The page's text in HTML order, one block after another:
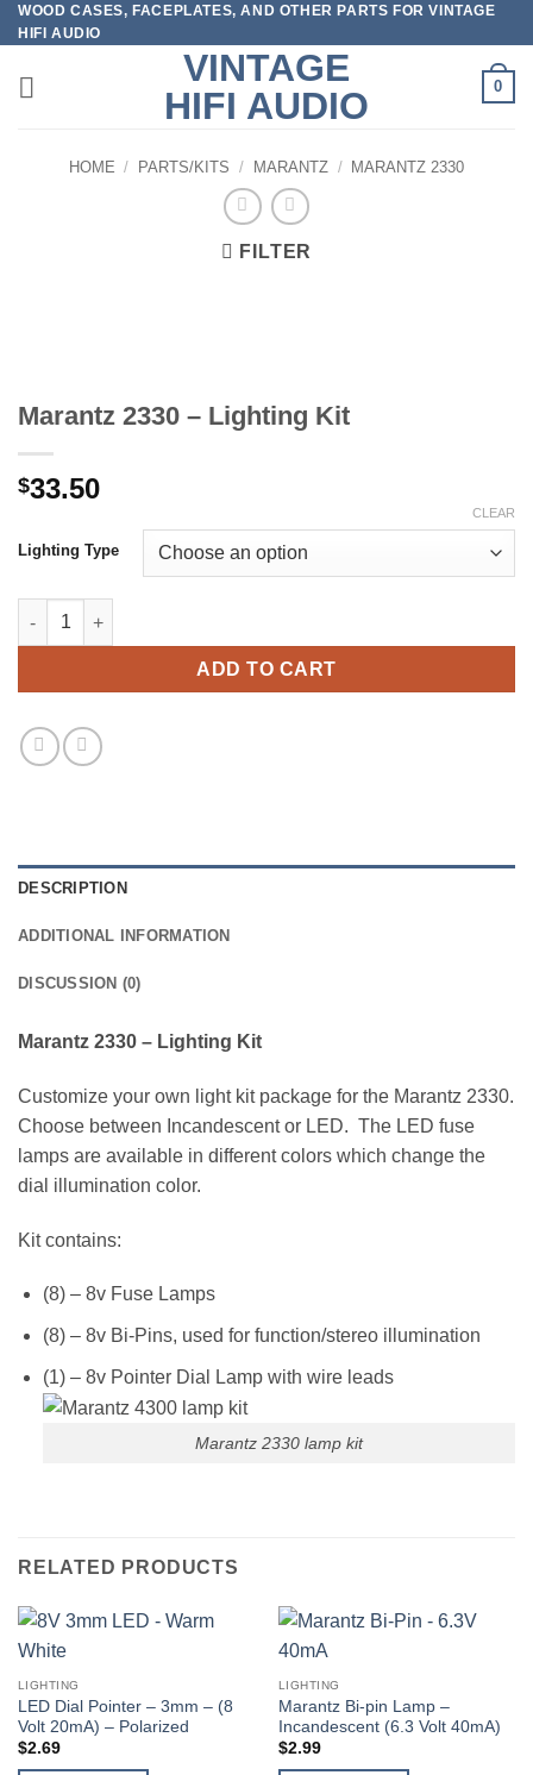
Skip
to
content
WOOD CASES, FACEPLATES, AND OTHER PARTS FOR VINTAGE
HIFI AUDIO
VINTAGE
HIFI AUDIO
0
HOME / PARTS/KITS / MARANTZ / MARANTZ 2330
FILTER
Marantz 2330 – Lighting Kit
$33.50
Lighting Type
CLEAR
Marantz 2330 - Lighting Kit quantity
ADD TO CART
DESCRIPTION
ADDITIONAL INFORMATION
DISCUSSION (0)
Marantz 2330 – Lighting Kit
Customize your own light kit package for the Marantz 2330.
Choose between Incandescent or LED. The LED fuse
lamps are available in different colors which change the
dial illumination color.
Kit contains:
(8) – 8v Fuse Lamps
(8) – 8v Bi-Pins, used for function/stereo illumination
(1) – 8v Pointer Dial Lamp with wire leads
Marantz 2330 lamp kit
RELATED PRODUCTS
LIGHTING
LED Dial Pointer – 3mm – (8
Volt 20mA) – Polarized
$2.69
LIGHTING
Marantz Bi-pin Lamp –
Incandescent (6.3 Volt 40mA)
$2.99